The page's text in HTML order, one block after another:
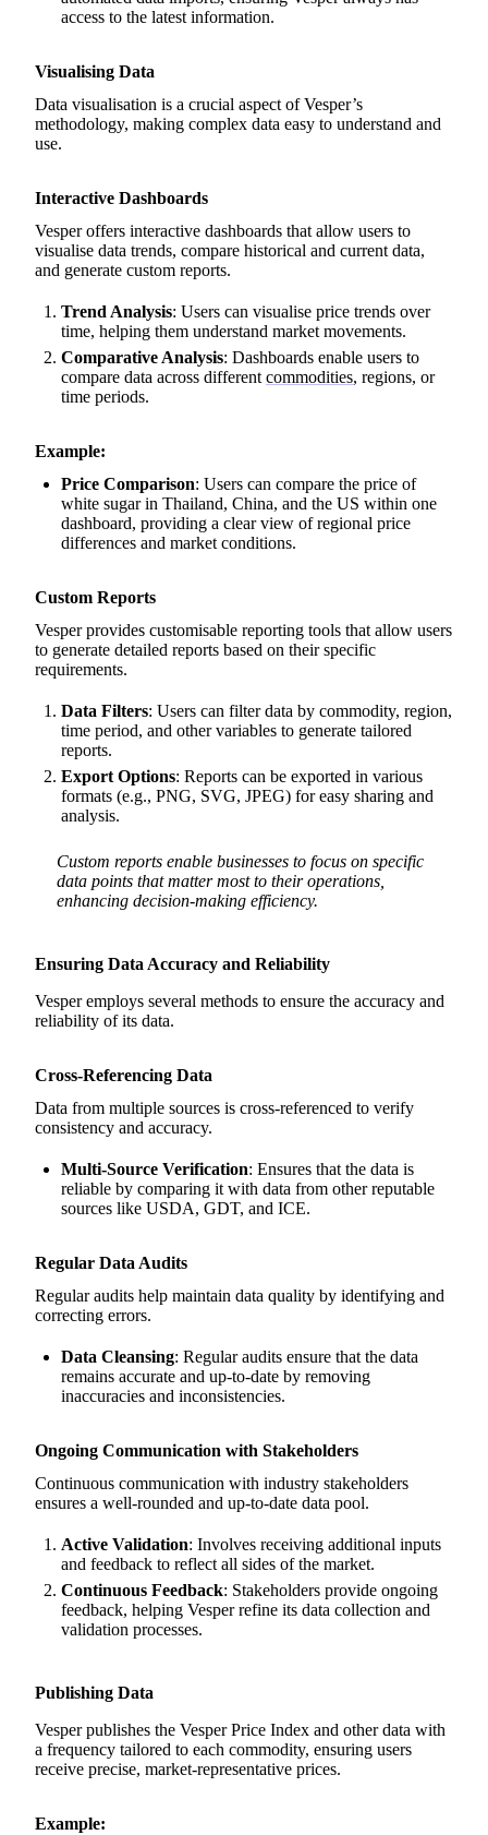
access to the latest information.
Visualising Data
Data visualisation is a crucial aspect of Vesper’s
methodology, making complex data easy to understand and
use.
Interactive Dashboards
Vesper offers interactive dashboards that allow users to
visualise data trends, compare historical and current data,
and generate custom reports.
Trend Analysis: Users can visualise price trends over
time, helping them understand market movements.
Comparative Analysis: Dashboards enable users to
compare data across different commodities, regions, or
time periods.
Example:
Price Comparison: Users can compare the price of
white sugar in Thailand, China, and the US within one
dashboard, providing a clear view of regional price
differences and market conditions.
Custom Reports
Vesper provides customisable reporting tools that allow users
to generate detailed reports based on their specific
requirements.
Data Filters: Users can filter data by commodity, region,
time period, and other variables to generate tailored
reports.
Export Options: Reports can be exported in various
formats (e.g., PNG, SVG, JPEG) for easy sharing and
analysis.
Custom reports enable businesses to focus on specific
data points that matter most to their operations,
enhancing decision-making efficiency.
Ensuring Data Accuracy and Reliability
Vesper employs several methods to ensure the accuracy and
reliability of its data.
Cross-Referencing Data
Data from multiple sources is cross-referenced to verify
consistency and accuracy.
Multi-Source Verification: Ensures that the data is
reliable by comparing it with data from other reputable
sources like USDA, GDT, and ICE.
Regular Data Audits
Regular audits help maintain data quality by identifying and
correcting errors.
Data Cleansing: Regular audits ensure that the data
remains accurate and up-to-date by removing
inaccuracies and inconsistencies.
Ongoing Communication with Stakeholders
Continuous communication with industry stakeholders
ensures a well-rounded and up-to-date data pool.
Active Validation: Involves receiving additional inputs
and feedback to reflect all sides of the market.
Continuous Feedback: Stakeholders provide ongoing
feedback, helping Vesper refine its data collection and
validation processes.
Publishing Data
Vesper publishes the Vesper Price Index and other data with
a frequency tailored to each commodity, ensuring users
receive precise, market-representative prices.
Example: